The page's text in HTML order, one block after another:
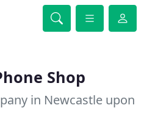
Shop
in Newcastle upon